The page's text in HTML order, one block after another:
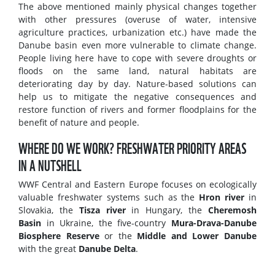
The above mentioned mainly physical changes together
with other pressures (overuse of water, intensive
agriculture practices, urbanization etc.) have made the
Danube basin even more vulnerable to climate change.
People living here have to cope with severe droughts or
floods on the same land, natural habitats are
deteriorating day by day. Nature-based solutions can
help us to mitigate the negative consequences and
restore function of rivers and former floodplains for the
benefit of nature and people.
WHERE DO WE WORK? FRESHWATER PRIORITY AREAS
IN A NUTSHELL
WWF Central and Eastern Europe focuses on ecologically
valuable freshwater systems such as the Hron river in
Slovakia, the Tisza river in Hungary, theCheremosh
Basin in Ukraine, the five-country Mura-Drava-Danube
Biosphere Reserveor the Middle and Lower Danube
with the great Danube Delta.